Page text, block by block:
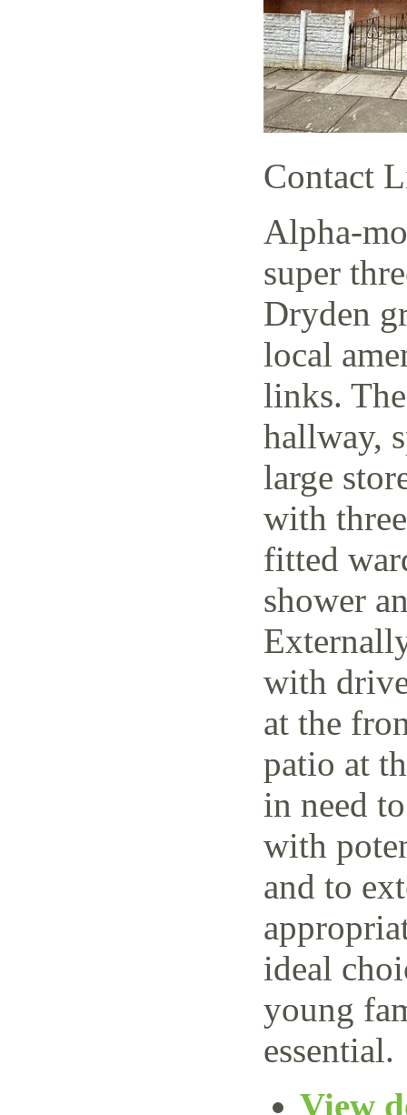
Contact
Alpha-
super
Dryden
local
links.
hallway,
large
with
fitted
shower
with
at the
patio at
in need
with
and to
ideal
young
essential.
View